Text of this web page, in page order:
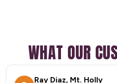
WHAT OUR
Ray Diaz, Mt. Holly